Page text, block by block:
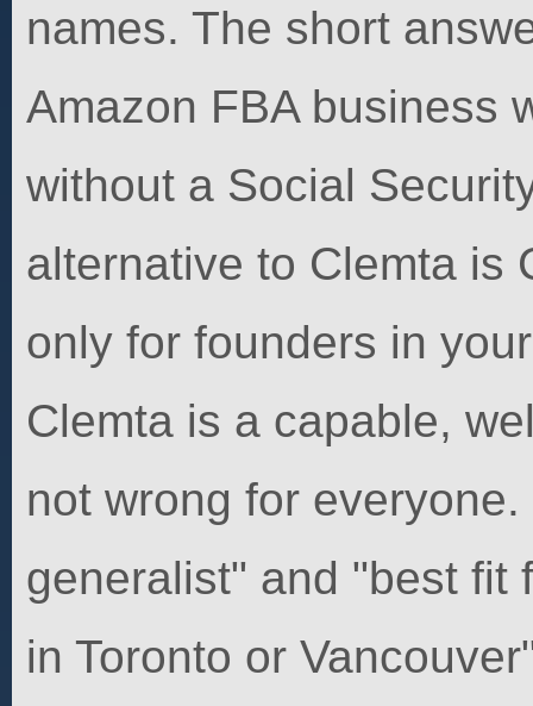
names. The short
Amazon FBA business
without a Social
alternative to Clemta is
only for founders in
Clemta is a capable,
not wrong for
generalist" and "best fit
in Toronto or